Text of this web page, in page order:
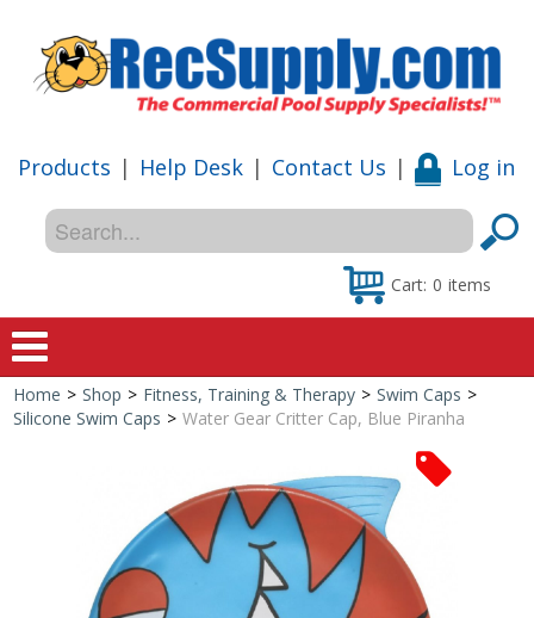
Products | Help Desk | Contact Us | Log in
Cart: 0 items
Home
Special Offers
Shop by Brand
Home > Shop > Fitness, Training & Therapy > Swim Caps >
Silicone Swim Caps > Water Gear Critter Cap, Blue Piranha